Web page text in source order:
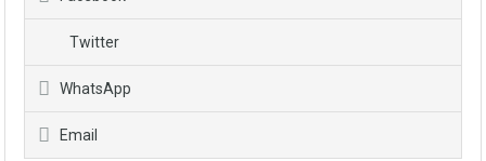
Twitter
WhatsApp
Email